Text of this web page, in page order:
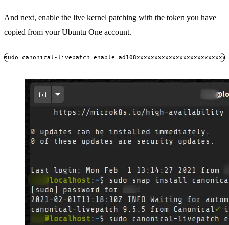
And next, enable the live kernel patching with the token you have
copied from your Ubuntu One account.
sudo canonical-livepatch enable ad108xxxxxxxxxxxxxxxxxxxxxxxxx